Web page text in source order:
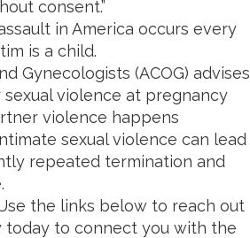
consent.”
in America occurs every
is a child.
Gynecologists (ACOG) advises
violence at pregnancy
violence happens
sexual violence can lead
repeated termination and
the links below to reach out
today to connect you with the